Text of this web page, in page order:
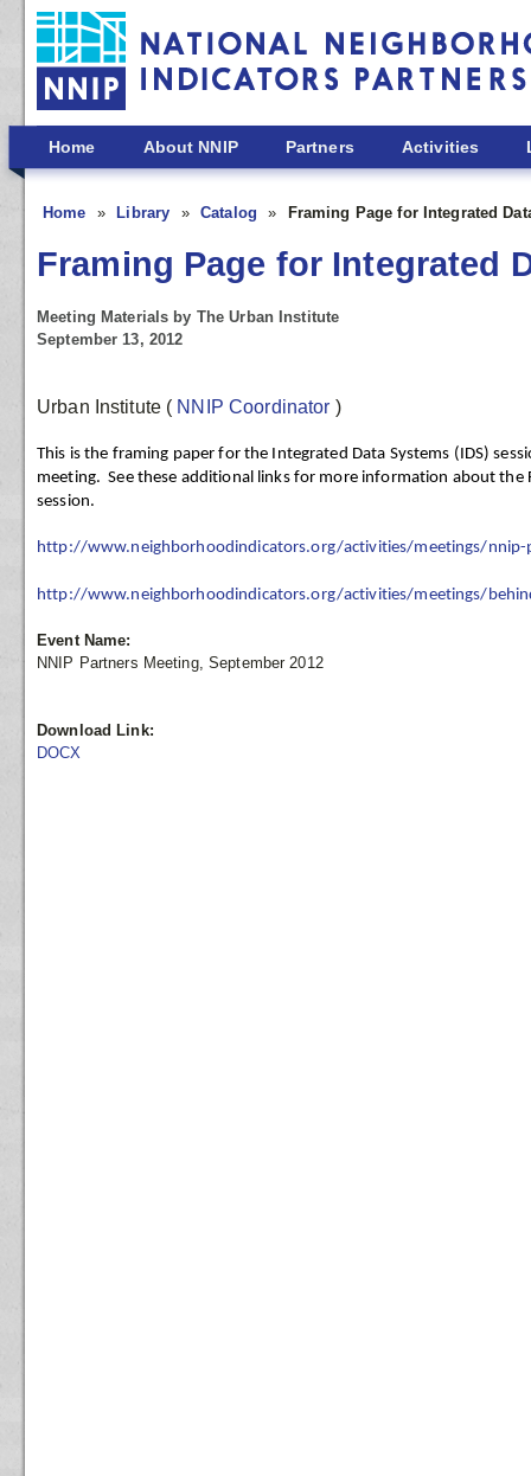
Skip to main content
Home About NNIP Partners Activities
Home Library Catalog Framing Page for Integrated
Framing Page for Integrated
Meeting Materials by The Urban Institute
September 13, 2012
Urban Institute ( NNIP Coordinator )
This is the framing paper for the Integrated Data Systems (IDS)
meeting. See these additional links for more information about the
session.
http://www.neighborhoodindicators.org/activities/meetings/nnip-
http://www.neighborhoodindicators.org/activities/meetings/
Event Name:
NNIP Partners Meeting, September 2012
Download Link:
DOCX